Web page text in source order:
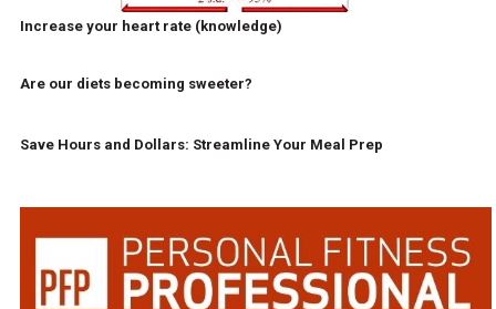
Increase your heart rate (knowledge)
Are our diets becoming sweeter?
Save Hours and Dollars: Streamline Your Meal Prep